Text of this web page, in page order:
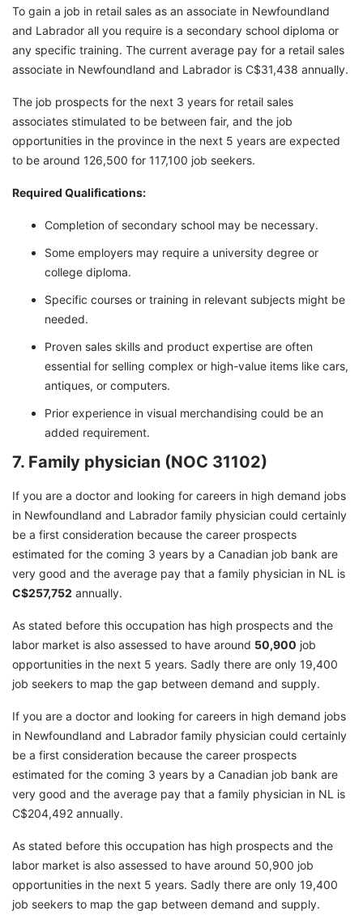
To gain a job in retail sales as an associate in Newfoundland
and Labrador all you require is a secondary school diploma or
any specific training. The current average pay for a retail sales
associate in Newfoundland and Labrador is C$31,438 annually.
The job prospects for the next 3 years for retail sales
associates stimulated to be between fair, and the job
opportunities in the province in the next 5 years are expected
to be around 126,500 for 117,100 job seekers.
Required Qualifications:
Completion of secondary school may be necessary.
Some employers may require a university degree or
college diploma.
Specific courses or training in relevant subjects might be
needed.
Proven sales skills and product expertise are often
essential for selling complex or high-value items like cars,
antiques, or computers.
Prior experience in visual merchandising could be an
added requirement.
7. Family physician (NOC 31102)
If you are a doctor and looking for careers in high demand jobs
in Newfoundland and Labrador family physician could certainly
be a first consideration because the career prospects
estimated for the coming 3 years by a Canadian job bank are
very good and the average pay that a family physician in NL is
C$257,752 annually.
As stated before this occupation has high prospects and the
labor market is also assessed to have around 50,900 job
opportunities in the next 5 years. Sadly there are only 19,400
job seekers to map the gap between demand and supply.
If you are a doctor and looking for careers in high demand jobs
in Newfoundland and Labrador family physician could certainly
be a first consideration because the career prospects
estimated for the coming 3 years by a Canadian job bank are
very good and the average pay that a family physician in NL is
C$204,492 annually.
As stated before this occupation has high prospects and the
labor market is also assessed to have around 50,900 job
opportunities in the next 5 years. Sadly there are only 19,400
job seekers to map the gap between demand and supply.